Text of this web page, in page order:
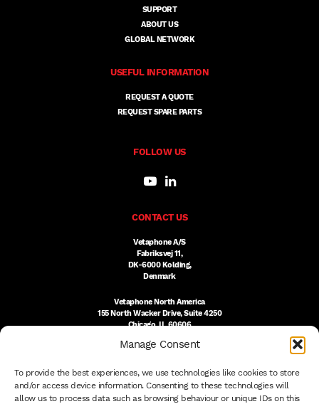
Manage Consent
To provide the best experiences, we use technologies like cookies to store
and/or access device information. Consenting to these technologies will
allow us to process data such as browsing behaviour or unique IDs on this
SUPPORT
ABOUT US
GLOBAL NETWORK
USEFUL INFORMATION
REQUEST A QUOTE
REQUEST SPARE PARTS
FOLLOW US
CONTACT US
Vetaphone A/S
Fabriksvej 11,
DK-6000 Kolding,
Denmark
Vetaphone North America
155 North Wacker Drive, Suite 4250
Chicago, IL 60606
US:(312) 803-3691
sales@vetaphone.com